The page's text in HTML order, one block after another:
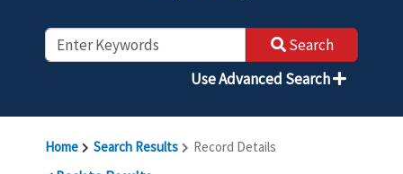
Search
Use Advanced Search
Home Search Results Record Details